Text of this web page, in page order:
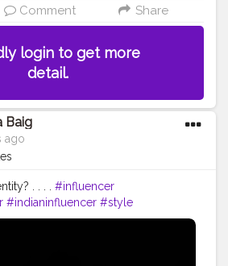
Comment Share
login to get more
detail.
Baig
ago
. . . . #influencer
#indianinfluencer #style
#chennaiblogger #photoshoot